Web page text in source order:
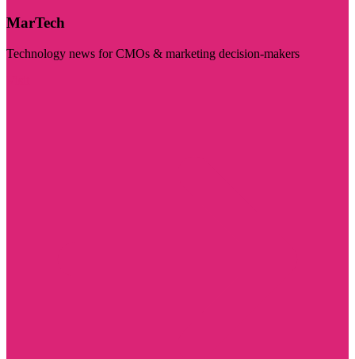
MarTech
Technology news for CMOs & marketing decision-makers